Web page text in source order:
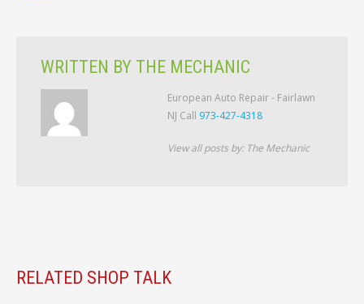
WRITTEN BY THE MECHANIC
European Auto Repair - Fairlawn
NJ Call 973-427-4318
View all posts by: The Mechanic
RELATED SHOP TALK